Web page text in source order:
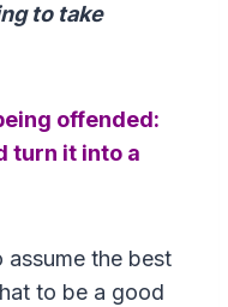
to take
offended:
turn it into a
assume the best
to be a good